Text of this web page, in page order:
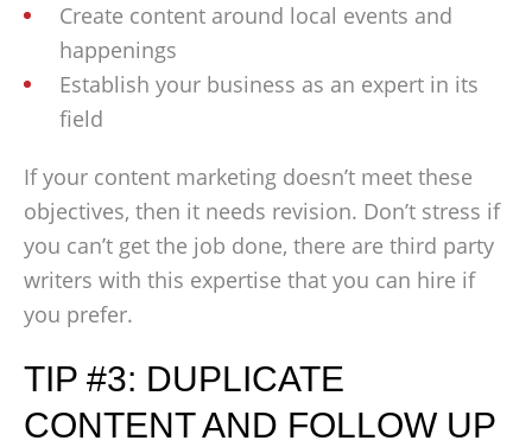
Create content around local events and
happenings
Establish your business as an expert in its
field
If your content marketing doesn’t meet these
objectives, then it needs revision. Don’t stress if
you can’t get the job done, there are third party
writers with this expertise that you can hire if
you prefer.
TIP #3: DUPLICATE
CONTENT AND FOLLOW UP